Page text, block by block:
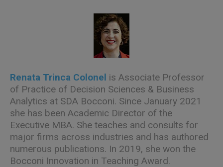
Renata Trinca Colonel is Associate Professor
of Practice of Decision Sciences & Business
Analytics at SDA Bocconi. Since January 2021
she has been Academic Director of the
Executive MBA. She teaches and consults for
major firms across industries and has authored
numerous publications. In 2019, she won the
Bocconi Innovation in Teaching Award.